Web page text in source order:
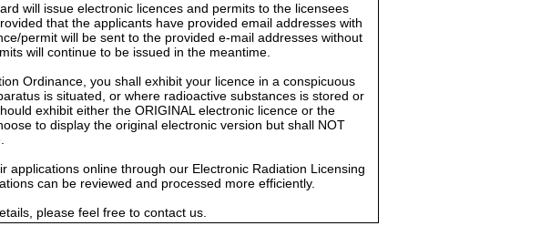
will issue electronic licences and permits to the licensees
that the applicants have provided email addresses with
permit will be sent to the provided e-mail addresses without
will continue to be issued in the meantime.
Ordinance, you shall exhibit your licence in a conspicuous
is situated, or where radioactive substances is stored or
exhibit either the ORIGINAL electronic licence or the
to display the original electronic version but shall NOT
applications online through our Electronic Radiation Licensing
can be reviewed and processed more efficiently.
please feel free to contact us.